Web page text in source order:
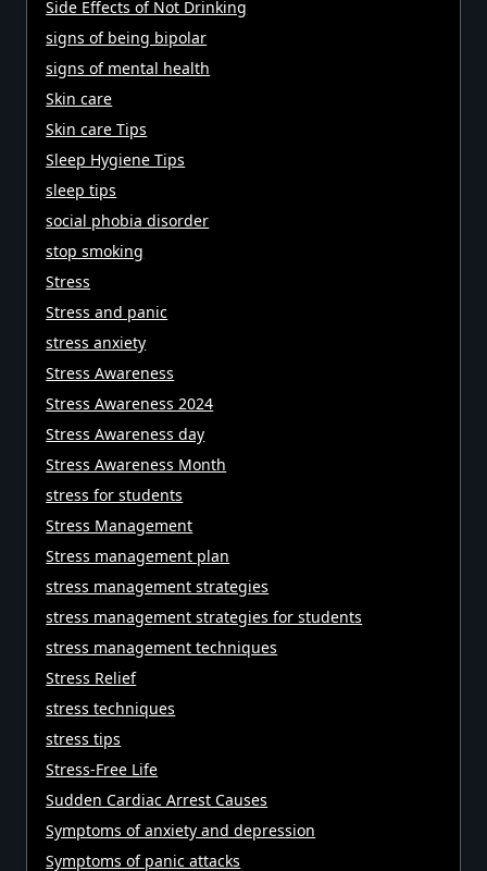
Side Effects of Not Drinking
signs of being bipolar
signs of mental health
Skin care
Skin care Tips
Sleep Hygiene Tips
sleep tips
social phobia disorder
stop smoking
Stress
Stress and panic
stress anxiety
Stress Awareness
Stress Awareness 2024
Stress Awareness day
Stress Awareness Month
stress for students
Stress Management
Stress management plan
stress management strategies
stress management strategies for students
stress management techniques
Stress Relief
stress techniques
stress tips
Stress-Free Life
Sudden Cardiac Arrest Causes
Symptoms of anxiety and depression
Symptoms of panic attacks